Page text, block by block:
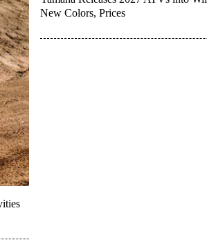
New Colors, Prices